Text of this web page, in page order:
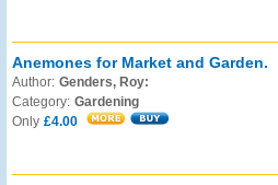
Anemones for Market and Garden.
Author: Genders, Roy:
Category: Gardening
Only £4.00